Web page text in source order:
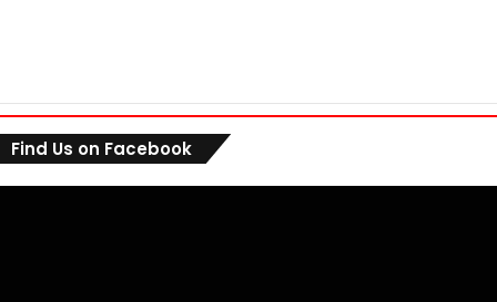
Find Us on Facebook